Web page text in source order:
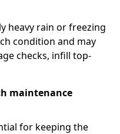
heavy rain or freezing
condition and may
checks, infill top-
maintenance
for keeping the